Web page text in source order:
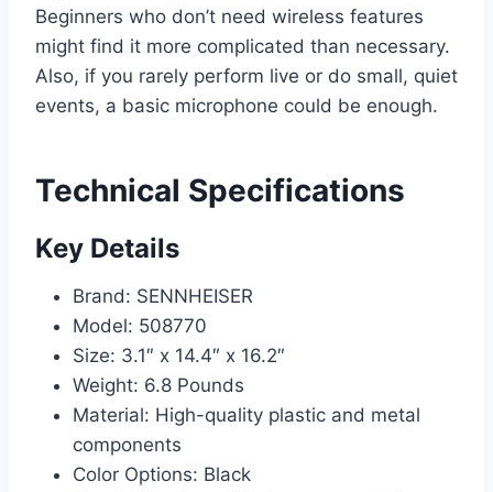
Beginners who don’t need wireless features
might find it more complicated than necessary.
Also, if you rarely perform live or do small, quiet
events, a basic microphone could be enough.
Technical Specifications
Key Details
Brand: SENNHEISER
Model: 508770
Size: 3.1″ x 14.4″ x 16.2″
Weight: 6.8 Pounds
Material: High-quality plastic and metal
components
Color Options: Black